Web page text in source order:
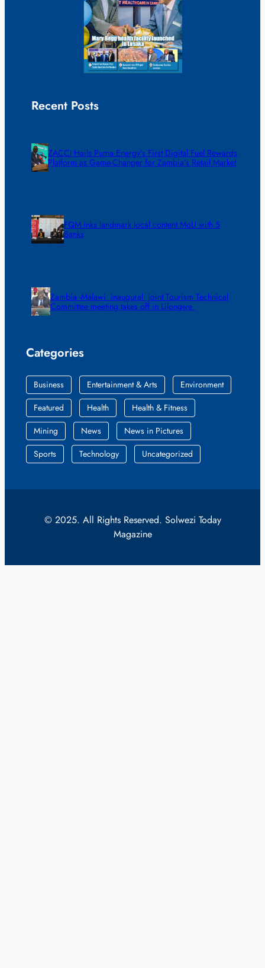
Recent Posts
ZACCI Hails Puma Energy’s First Digital Fuel Rewards
Platform as Game-Changer for Zambia’s Retail Market
FQM inks landmark local content MoU with 5
Banks
Zambia -Malawi inaugural joint Tourism Technical
Committee meeting takes off in Lilongwe
Categories
Business Entertainment & Arts
Environment
Featured
Health
Health & Fitness
Mining
News
News in Pictures
Sports
Technology Uncategorized
© 2025. All Rights Reserved. Solwezi Today
Magazine